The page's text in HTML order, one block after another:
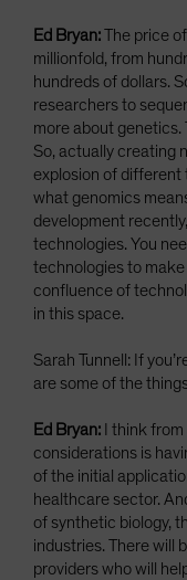
Ed Bryan:The price
millionfold, from
hundreds of dollars.
researchers to
more about genetics.
So, actually creating
explosion of different
what genomics
development
technologies. You
technologies to make
confluence of
in this space.
Sarah Tunnell: If
are some of the
Ed Bryan: I think
considerations is
of the initial
healthcare sector.
of synthetic biology,
industries. There will
providers who will